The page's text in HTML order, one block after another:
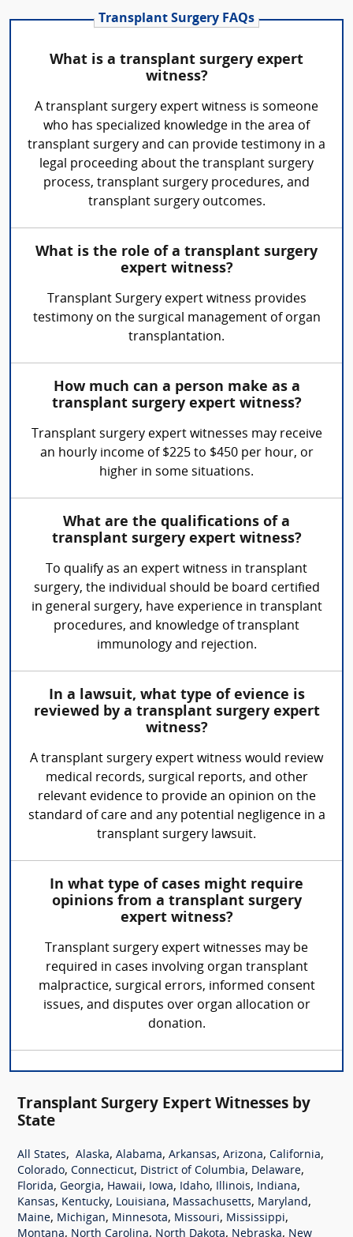
Transplant Surgery FAQs
What is a transplant surgery expert
witness?
A transplant surgery expert witness is someone
who has specialized knowledge in the area of
transplant surgery and can provide testimony in a
legal proceeding about the transplant surgery
process, transplant surgery procedures, and
transplant surgery outcomes.
What is the role of a transplant surgery
expert witness?
Transplant Surgery expert witness provides
testimony on the surgical management of organ
transplantation.
How much can a person make as a
transplant surgery expert witness?
Transplant surgery expert witnesses may receive
an hourly income of $225 to $450 per hour, or
higher in some situations.
What are the qualifications of a
transplant surgery expert witness?
To qualify as an expert witness in transplant
surgery, the individual should be board certified
in general surgery, have experience in transplant
procedures, and knowledge of transplant
immunology and rejection.
In a lawsuit, what type of evience is
reviewed by a transplant surgery expert
witness?
A transplant surgery expert witness would review
medical records, surgical reports, and other
relevant evidence to provide an opinion on the
standard of care and any potential negligence in a
transplant surgery lawsuit.
In what type of cases might require
opinions from a transplant surgery
expert witness?
Transplant surgery expert witnesses may be
required in cases involving organ transplant
malpractice, surgical errors, informed consent
issues, and disputes over organ allocation or
donation.
Transplant Surgery Expert Witnesses by
State
All States, Alaska, Alabama, Arkansas, Arizona, California,
Colorado, Connecticut, District of Columbia, Delaware,
Florida, Georgia, Hawaii, Iowa, Idaho, Illinois, Indiana,
Kansas, Kentucky, Louisiana, Massachusetts, Maryland,
Maine, Michigan, Minnesota, Missouri, Mississippi,
Montana, North Carolina, North Dakota, Nebraska, New